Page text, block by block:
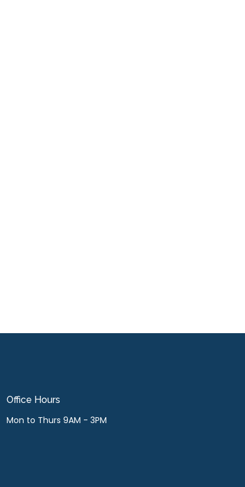
Office Hours
Mon to Thurs 9AM - 3PM